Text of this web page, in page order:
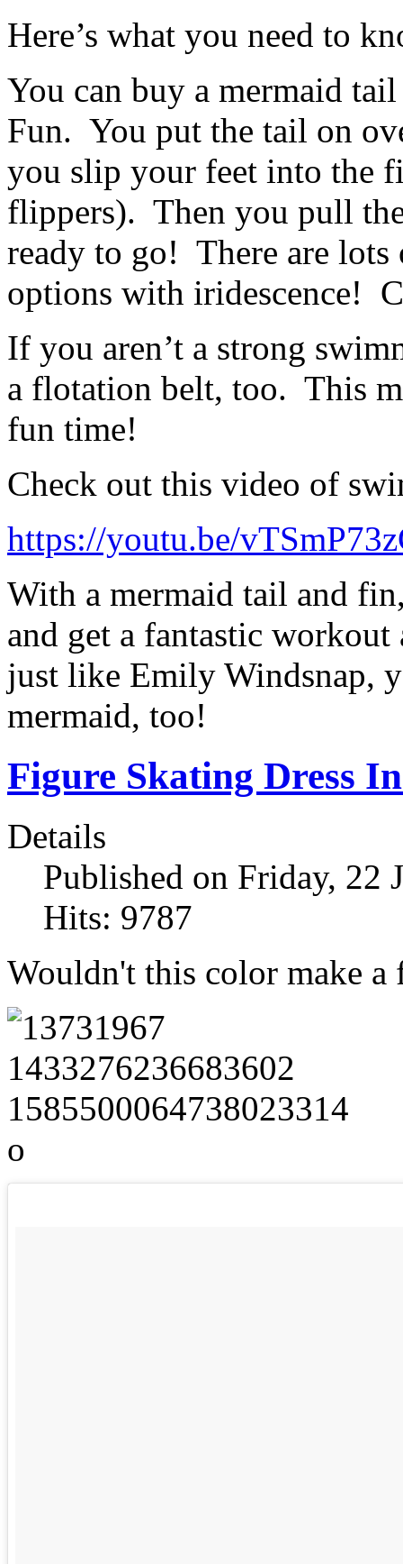
Here’s what you need to
You can buy a mermaid
Fun. You put the tail on
you slip your feet into the
flippers). Then you pull
ready to go! There are
options with iridescence!
If you aren’t a strong
a flotation belt, too. This
fun time!
Check out this video of
https://youtu.be/
With a mermaid tail and
and get a fantastic
just like Emily Windsnap,
mermaid, too!
Figure Skating Dress
Details
Published on Friday, 22
Hits: 9787
Wouldn't this color make a